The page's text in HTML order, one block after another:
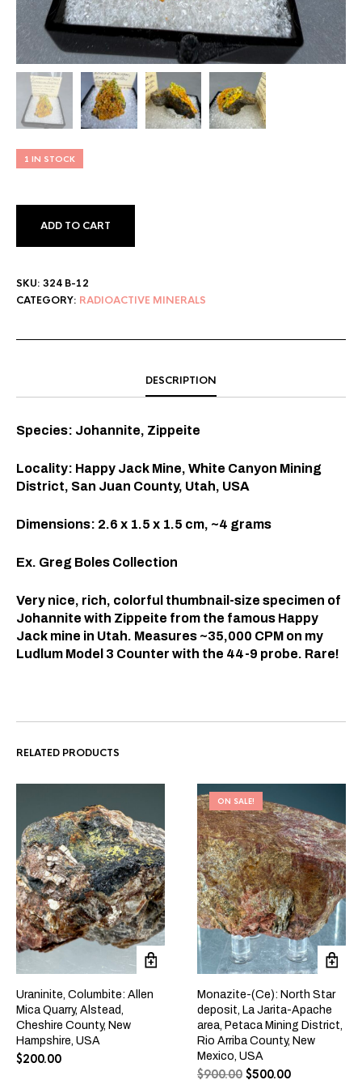
1 IN STOCK
ADD TO CART
SKU: 324 B-12
CATEGORY: RADIOACTIVE MINERALS
DESCRIPTION
Species: Johannite, Zippeite
Locality: Happy Jack Mine, White Canyon Mining
District, San Juan County, Utah, USA
Dimensions: 2.6 x 1.5 x 1.5 cm, ~4 grams
Ex. Greg Boles Collection
Very nice, rich, colorful thumbnail-size specimen of
Johannite with Zippeite from the famous Happy
Jack mine in Utah. Measures ~35,000 CPM on my
Ludlum Model 3 Counter with the 44-9 probe. Rare!
RELATED PRODUCTS
Uraninite, Columbite: Allen
Mica Quarry, Alstead,
Cheshire County, New
Hampshire, USA
$200.00
ON SALE!
Monazite-(Ce): North Star
deposit, La Jarita-Apache
area, Petaca Mining District,
Rio Arriba County, New
Mexico, USA
$900.00 $500.00